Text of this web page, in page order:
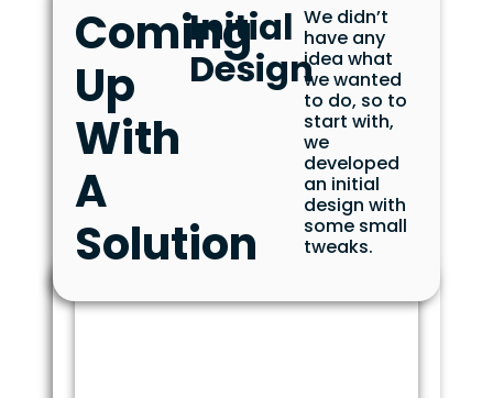
Coming
Up
With
A
Solution
Initial
Design
We didn’t
have any
idea what
we wanted
to do, so to
start with,
we
developed
an initial
design with
some small
tweaks.